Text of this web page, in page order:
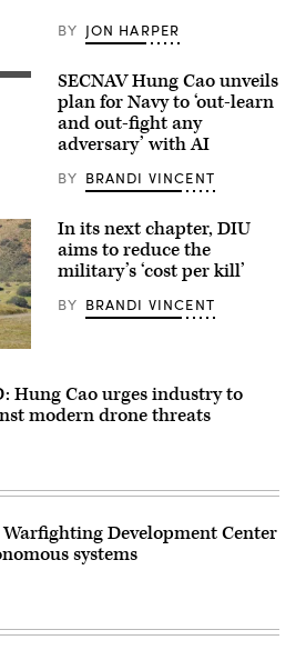
BY JON HARPER
SECNAV Hung Cao unveils
plan for Navy to ‘out-learn
and out-fight any
adversary’ with AI
BY BRANDI VINCENT
In its next chapter, DIU
aims to reduce the
military’s ‘cost per kill’
BY BRANDI VINCENT
Hung Cao urges industry to
modern drone threats
Development Center
systems